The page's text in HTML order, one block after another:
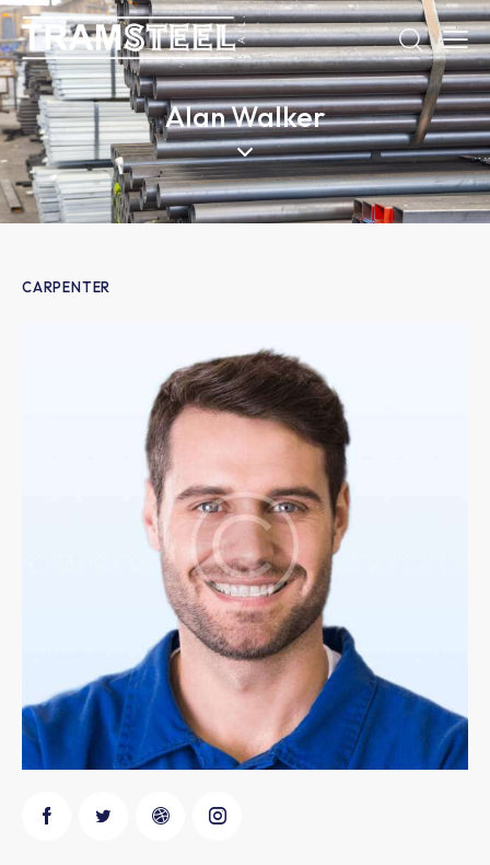
Alan Walker
CARPENTER